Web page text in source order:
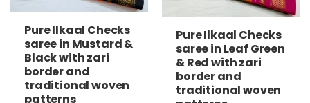
Pure Ilkaal Checks
saree in Mustard &
Black with zari
border and
traditional woven
patterns
Pure Ilkaal Checks
saree in Leaf Green
& Red with zari
border and
traditional woven